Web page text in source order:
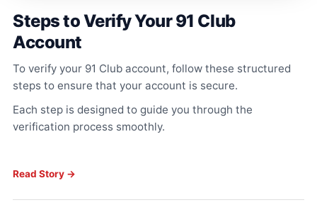
Steps to Verify Your 91 Club
Account
To verify your 91 Club account, follow these structured
steps to ensure that your account is secure.
Each step is designed to guide you through the
verification process smoothly.
Read Story →